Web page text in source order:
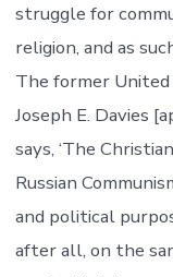
struggle for
religion, and as
The former United
Joseph E. Davies
says, ‘The
Russian
and political
after all, on the